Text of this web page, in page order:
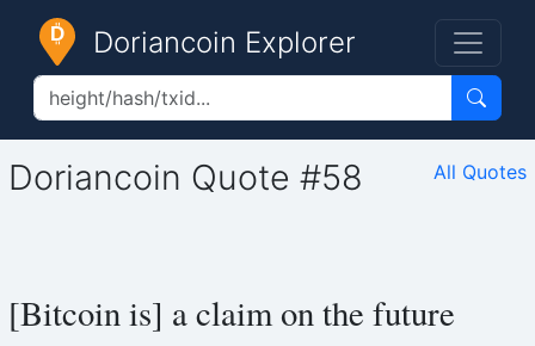
Doriancoin Explorer
Doriancoin Quote #58 All Quotes
[Bitcoin is] a claim on the future